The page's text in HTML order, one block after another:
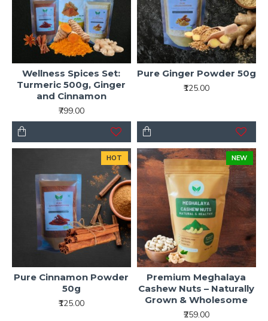
Wellness Spices Set:
Turmeric 500g, Ginger
and Cinnamon
₹799.00
Pure Ginger Powder 50g
₹125.00
HOT
Pure Cinnamon Powder
50g
₹125.00
NEW
Premium Meghalaya
Cashew Nuts – Naturally
Grown & Wholesome
₹259.00